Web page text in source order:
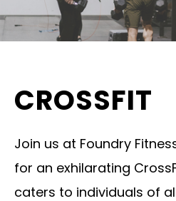
CROSSFIT
Join us at Foundry
for an exhilarating
caters to individuals of